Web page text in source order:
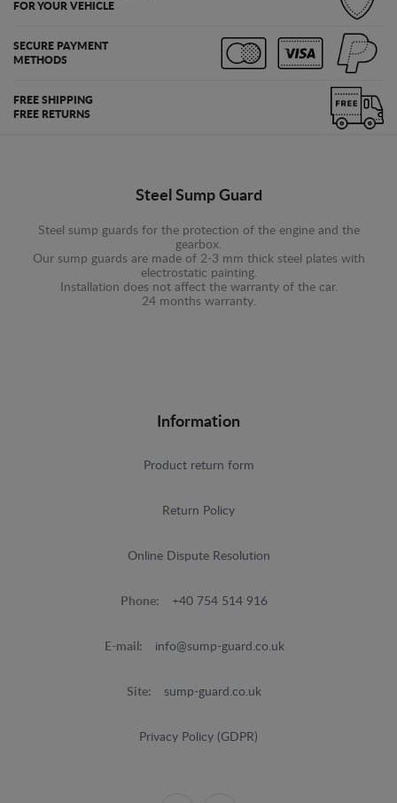
FOR YOUR VEHICLE
SECURE PAYMENT
METHODS
FREE SHIPPING
FREE RETURNS
Steel Sump Guard
Steel sump guards for the protection of the engine and the
gearbox.
Our sump guards are made of 2-3 mm thick steel plates with
electrostatic painting.
Installation does not affect the warranty of the car.
24 months warranty.
Information
Product return form
Return Policy
Online Dispute Resolution
Phone: +40 754 514 916
E-mail: info@sump-guard.co.uk
Site: sump-guard.co.uk
Privacy Policy (GDPR)